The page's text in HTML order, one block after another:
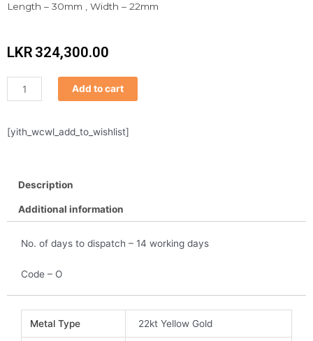
Length – 30mm , Width – 22mm
LKR 324,300.00
Pendant
quantity
Add to cart
[yith_wcwl_add_to_wishlist]
Description
Additional information
No. of days to dispatch – 14 working days
Code – O
Metal Type 22kt Yellow Gold